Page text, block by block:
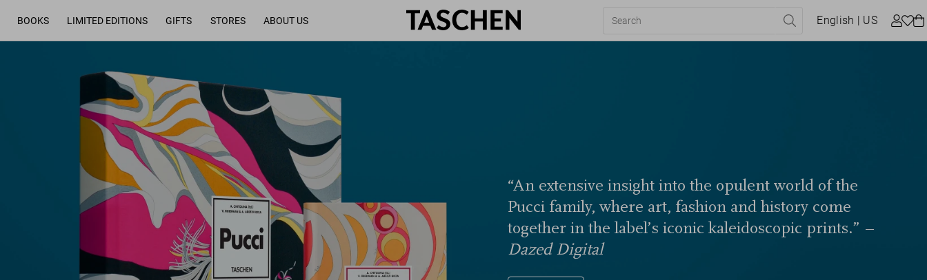
BOOKS LIMITED EDITIONS GIFTS STORES ABOUT US English | US
“An extensive insight into the opulent world of the
Pucci family, where art, fashion and history come
together in the label’s iconic kaleidoscopic prints.” –
Dazed Digital